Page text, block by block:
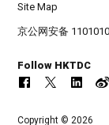
Site Map
京公网安备
Follow HKTDC
Copyright © 2026